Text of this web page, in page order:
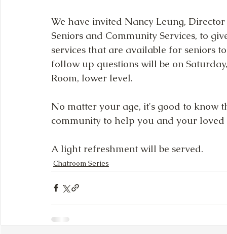
We have invited Nancy Leung,
Seniors and Community Services, to
services that are available for seniors
follow up questions will be on
Room, lower level.
No matter your age, it's good to know
community to help you and your loved
A light refreshment will be served.
Chatroom Series